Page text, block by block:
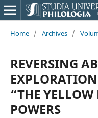
Home / Archives /
REVERSING
“THE
POWERS